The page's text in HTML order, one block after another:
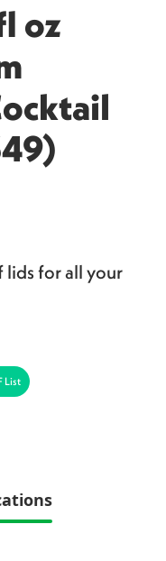
oz
lids for all your
List